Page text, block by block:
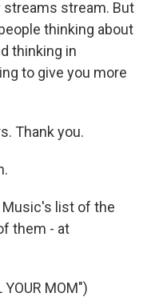
streams stream. But
thinking about
thinking in
to give you more
Thank you.
Music's list of the
them - at
YOUR MOM")